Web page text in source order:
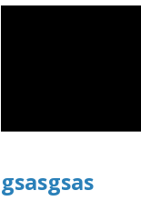
gsasgsas